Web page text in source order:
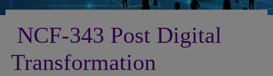
NCF-343 Post Digital
Transformation